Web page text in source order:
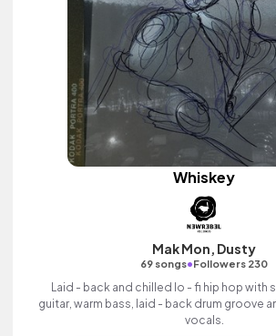
Whiskey
Mak Mon, Dusty
69 songs•Followers 230
Laid - back and chilled lo - fi hip hop with
guitar, warm bass, laid - back drum groove
vocals.